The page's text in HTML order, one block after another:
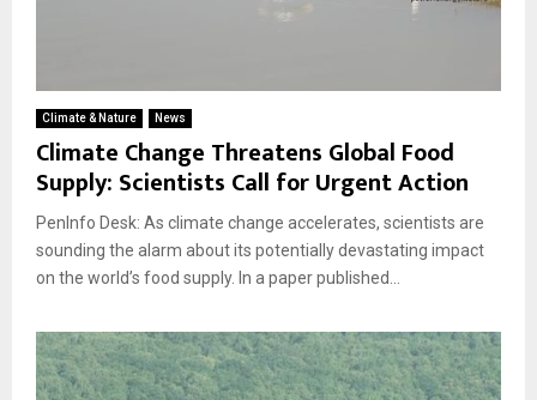
Climate & Nature News
Climate Change Threatens Global Food
Supply: Scientists Call for Urgent Action
PenInfo Desk: As climate change accelerates, scientists are
sounding the alarm about its potentially devastating impact
on the world’s food supply. In a paper published...